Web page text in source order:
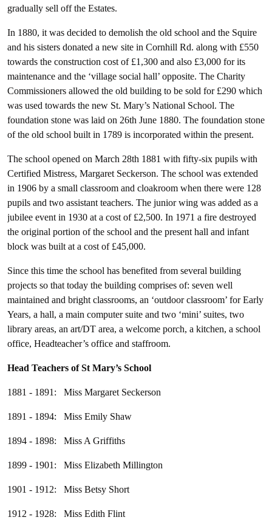
gradually sell off the Estates.
In 1880, it was decided to demolish the old school and the Squire
and his sisters donated a new site in Cornhill Rd. along with £550
towards the construction cost of £1,300 and also £3,000 for its
maintenance and the ‘village social hall’ opposite. The Charity
Commissioners allowed the old building to be sold for £290 which
was used towards the new St. Mary’s National School. The
foundation stone was laid on 26th June 1880. The foundation stone
of the old school built in 1789 is incorporated within the present.
The school opened on March 28th 1881 with fifty-six pupils with
Certified Mistress, Margaret Seckerson. The school was extended
in 1906 by a small classroom and cloakroom when there were 128
pupils and two assistant teachers. The junior wing was added as a
jubilee event in 1930 at a cost of £2,500. In 1971 a fire destroyed
the original portion of the school and the present hall and infant
block was built at a cost of £45,000.
Since this time the school has benefited from several building
projects so that today the building comprises of: seven well
maintained and bright classrooms, an ‘outdoor classroom’ for Early
Years, a hall, a main computer suite and two ‘mini’ suites, two
library areas, an art/DT area, a welcome porch, a kitchen, a school
office, Headteacher’s office and staffroom.
Head Teachers of St Mary’s School
1881 - 1891: Miss Margaret Seckerson
1891 - 1894: Miss Emily Shaw
1894 - 1898: Miss A Griffiths
1899 - 1901: Miss Elizabeth Millington
1901 - 1912: Miss Betsy Short
1912 - 1928: Miss Edith Flint